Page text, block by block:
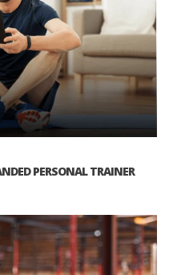
PERSONAL TRAINER